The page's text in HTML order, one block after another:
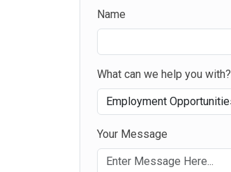
Name
What can we help you with?
Gotcha honey
Your Message